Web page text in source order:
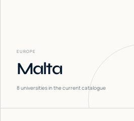
EUROPE
Malta
8universities in the current catalogue